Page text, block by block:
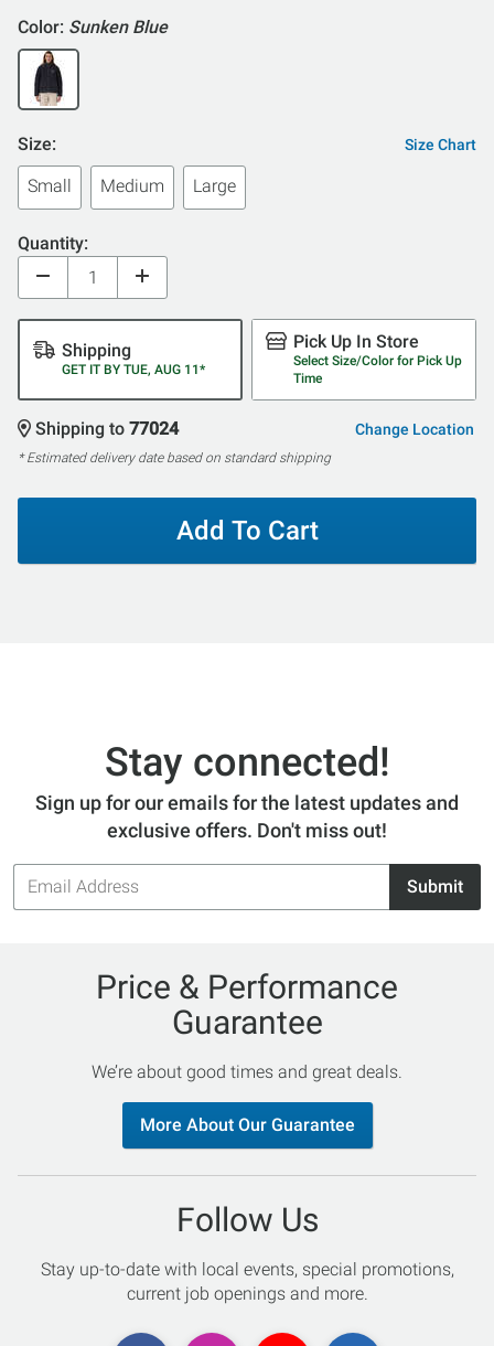
Color: Sunken Blue
Size: Size Chart
Small Medium Large
Quantity:
Shipping
GET IT BY TUE, AUG 11*
Pick Up In Store
Select Size/Color for Pick Up
Time
Shipping to 77024 Change Location
* Estimated delivery date based on standard shipping
Add To Cart
Stay connected!
Sign up for our emails for the latest updates and
exclusive offers. Don't miss out!
Email
Address
Submit
Price & Performance
Guarantee
We’re about good times and great deals.
More About Our Guarantee
Follow Us
Stay up-to-date with local events, special promotions,
current job openings and more.